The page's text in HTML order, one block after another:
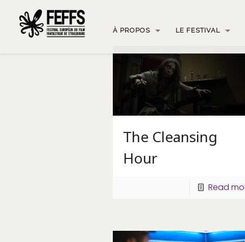
À PROPOS LE FESTIVAL
The Cleansing
Hour
Read